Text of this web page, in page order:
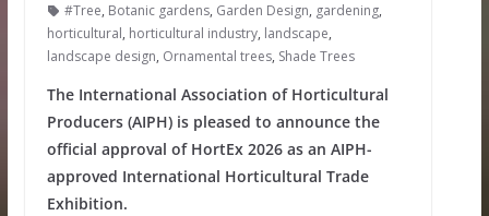
#Tree, Botanic gardens, Garden Design, gardening,
horticultural, horticultural industry, landscape,
landscape design, Ornamental trees, Shade Trees
The International Association of Horticultural
Producers (AIPH) is pleased to announce the
official approval of HortEx 2026 as an AIPH-
approved International Horticultural Trade
Exhibition.